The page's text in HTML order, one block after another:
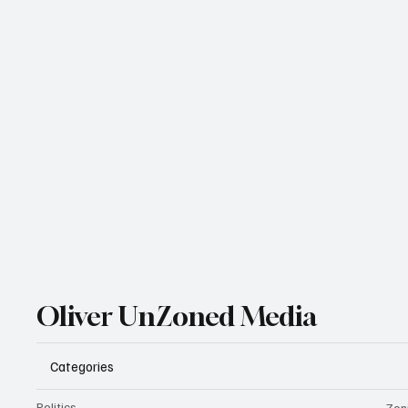
Oliver UnZoned Media
Categories